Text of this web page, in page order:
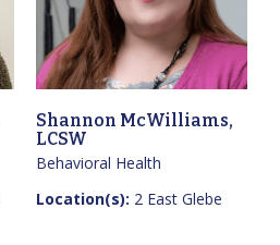
Shannon McWilliams,
LCSW
Behavioral Health
Location(s): 2 East Glebe